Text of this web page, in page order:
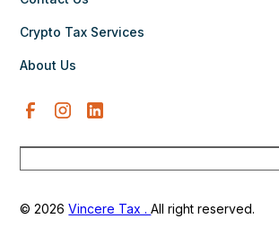
Crypto Tax Services
About Us
© 2026Vincere Tax .All right reserved.